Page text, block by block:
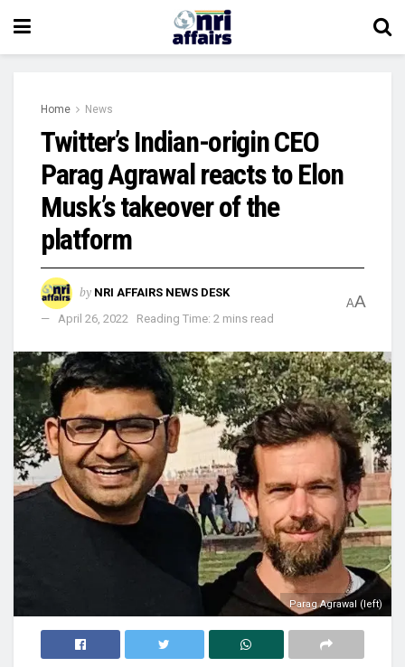
Home News
Twitter’s Indian-origin CEO
Parag Agrawal reacts to Elon
Musk’s takeover of the
platform
by NRI AFFAIRS NEWS DESK
April 26, 2022
Reading Time: 2 mins read
AA
Parag Agrawal (left)